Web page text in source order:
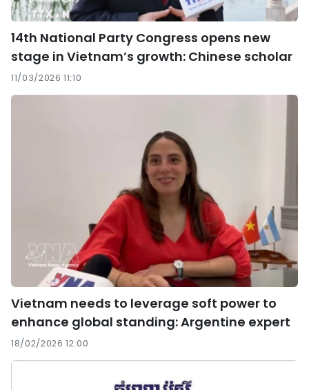
14th National Party Congress opens new
stage in Vietnam’s growth: Chinese scholar
11/03/2026 11:10
Vietnam needs to leverage soft power to
enhance global standing: Argentine expert
18/02/2026 12:00